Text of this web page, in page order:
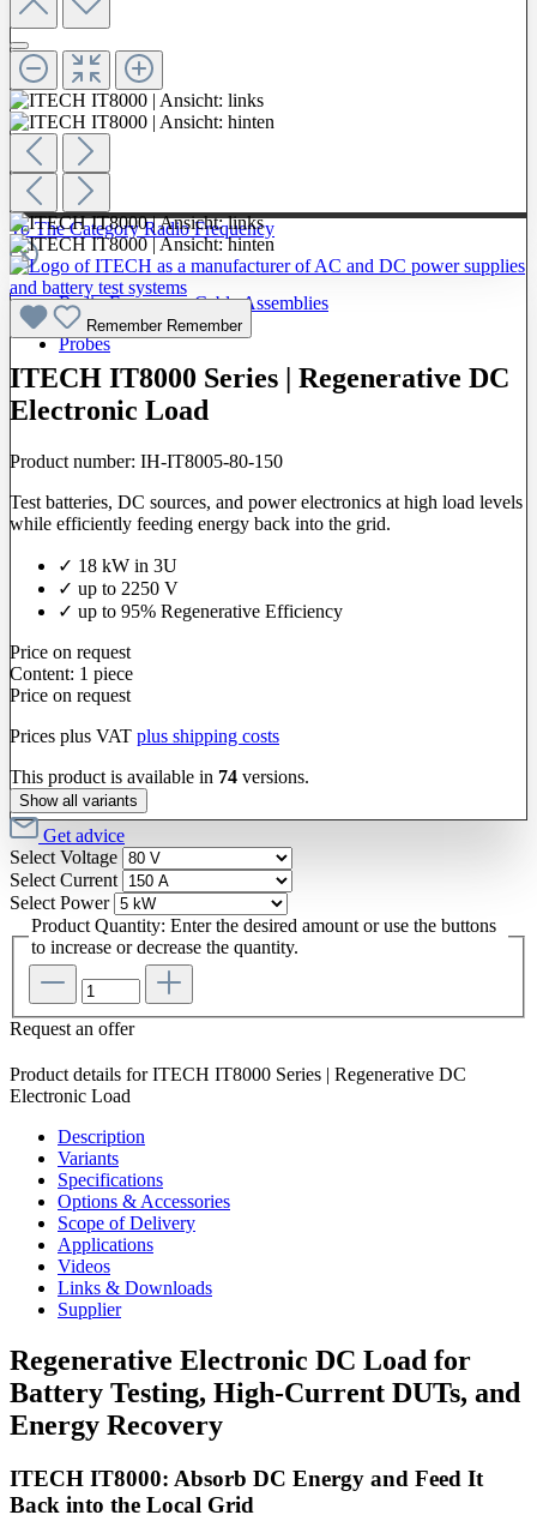
To The Category Radio Frequency
Radio Frequency Cable Assemblies
Probes
Remember Remember
ITECH IT8000 Series | Regenerative DC
Electronic Load
Product number: IH-IT8005-80-150
Test batteries, DC sources, and power electronics at high load levels
while efficiently feeding energy back into the grid.
✓ 18 kW in 3U
✓ up to 2250 V
✓ up to 95% Regenerative Efficiency
Price on request
Content: 1 piece
Price on request
Prices plus VAT plus shipping costs
This product is available in 74 versions.
Show all variants
Get advice
Select Voltage
Select Current
Select Power
Product Quantity: Enter the desired amount or use the buttons
to increase or decrease the quantity.
Request an offer
Product details for ITECH IT8000 Series | Regenerative DC
Electronic Load
Description
Variants
Specifications
Options & Accessories
Scope of Delivery
Applications
Videos
Links & Downloads
Supplier
Regenerative Electronic DC Load for
Battery Testing, High-Current DUTs, and
Energy Recovery
ITECH IT8000: Absorb DC Energy and Feed It
Back into the Local Grid